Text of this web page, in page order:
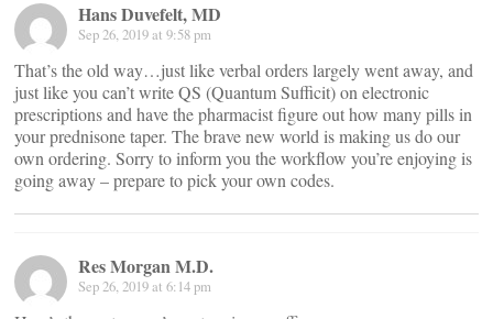
Hans Duvefelt, MD
Sep 26, 2019 at 9:58 pm
That’s the old way…just like verbal orders largely went away, and
just like you can’t write QS (Quantum Sufficit) on electronic
prescriptions and have the pharmacist figure out how many pills in
your prednisone taper. The brave new world is making us do our
own ordering. Sorry to inform you the workflow you’re enjoying is
going away – prepare to pick your own codes.
Res Morgan M.D.
Sep 26, 2019 at 6:14 pm